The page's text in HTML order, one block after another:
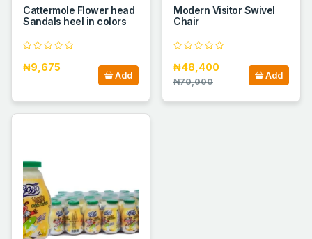
Cattermole Flower head
Sandals heel in colors
₦9,675
Add
Modern Visitor Swivel
Chair
₦48,400
₦70,000
Add